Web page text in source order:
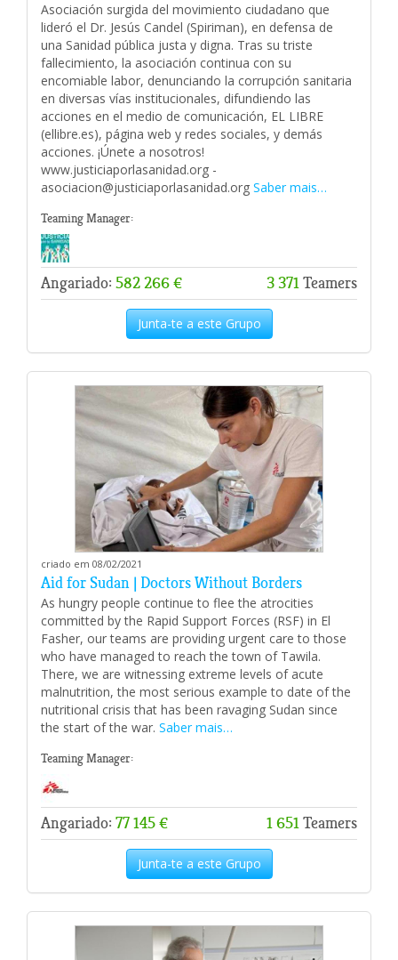
Asociación surgida del movimiento ciudadano que
lideró el Dr. Jesús Candel (Spiriman), en defensa de
una Sanidad pública justa y digna. Tras su triste
fallecimiento, la asociación continua con su
encomiable labor, denunciando la corrupción sanitaria
en diversas vías institucionales, difundiendo las
acciones en el medio de comunicación, EL LIBRE
(ellibre.es), página web y redes sociales, y demás
acciones. ¡Únete a nosotros!
www.justiciaporlasanidad.org -
asociacion@justiciaporlasanidad.org Saber mais…
Teaming Manager:
Angariado: 582 266 € 3 371Teamers
Junta-te a este Grupo
criado em 08/02/2021
Aid for Sudan | Doctors Without Borders
As hungry people continue to flee the atrocities
committed by the Rapid Support Forces (RSF) in El
Fasher, our teams are providing urgent care to those
who have managed to reach the town of Tawila.
There, we are witnessing extreme levels of acute
malnutrition, the most serious example to date of the
nutritional crisis that has been ravaging Sudan since
the start of the war. Saber mais…
Teaming Manager:
Angariado: 77 145 € 1 651Teamers
Junta-te a este Grupo